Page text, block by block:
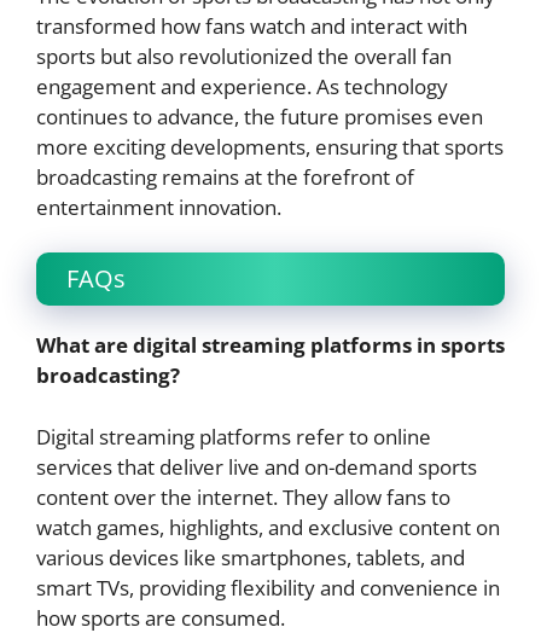
transformed how fans watch and interact with
sports but also revolutionized the overall fan
engagement and experience. As technology
continues to advance, the future promises even
more exciting developments, ensuring that sports
broadcasting remains at the forefront of
entertainment innovation.
FAQs
What are digital streaming platforms in sports
broadcasting?
Digital streaming platforms refer to online
services that deliver live and on-demand sports
content over the internet. They allow fans to
watch games, highlights, and exclusive content on
various devices like smartphones, tablets, and
smart TVs, providing flexibility and convenience in
how sports are consumed.